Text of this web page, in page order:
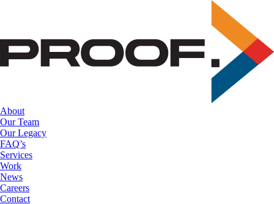
content
About
Our Team
Our Legacy
FAQ’s
Services
Work
News
Careers
Contact